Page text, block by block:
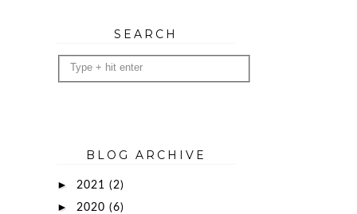
SEARCH
BLOG ARCHIVE
► 2021 (2)
► 2020 (6)